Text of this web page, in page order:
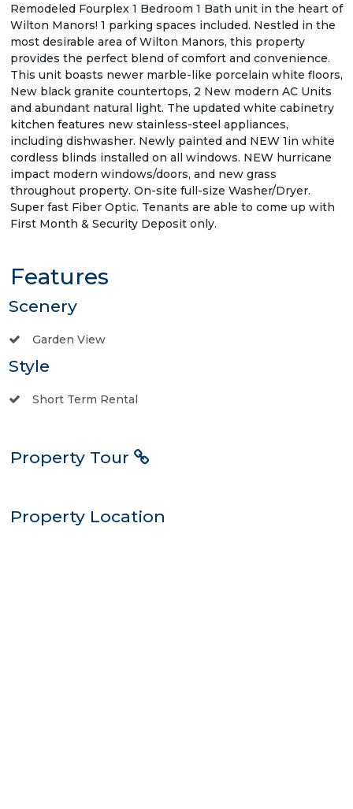
Remodeled Fourplex 1 Bedroom 1 Bath unit in the heart of
Wilton Manors! 1 parking spaces included. Nestled in the
most desirable area of Wilton Manors, this property
provides the perfect blend of comfort and convenience.
This unit boasts newer marble-like porcelain white floors,
New black granite countertops, 2 New modern AC Units
and abundant natural light. The updated white cabinetry
kitchen features new stainless-steel appliances,
including dishwasher. Newly painted and NEW 1in white
cordless blinds installed on all windows. NEW hurricane
impact modern windows/doors, and new grass
throughout property. On-site full-size Washer/Dryer.
Super fast Fiber Optic. Tenants are able to come up with
First Month & Security Deposit only.
Features
Scenery
Garden View
Style
Short Term Rental
Property Tour
Property Location